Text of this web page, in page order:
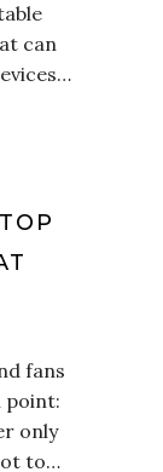
can
fans
point:
only
to…